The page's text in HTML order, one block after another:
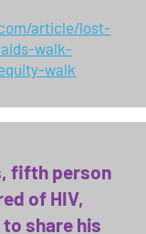
article/lost-
walk-
walk
fifth person
of HIV,
share his